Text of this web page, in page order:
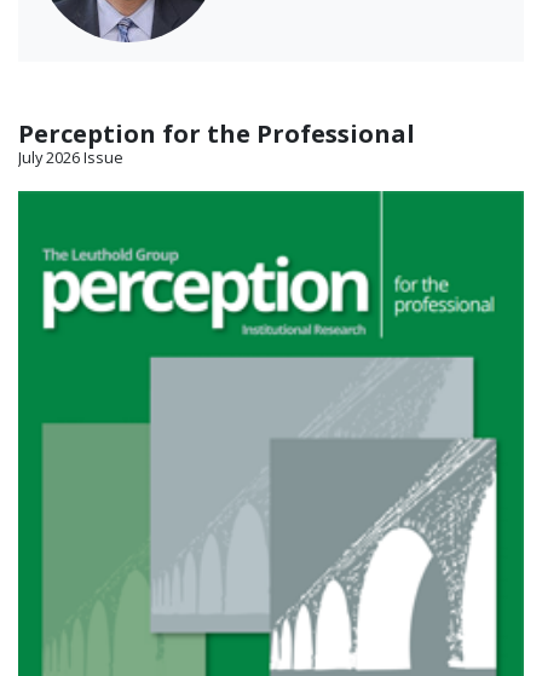
Perception for the Professional
July 2026 Issue